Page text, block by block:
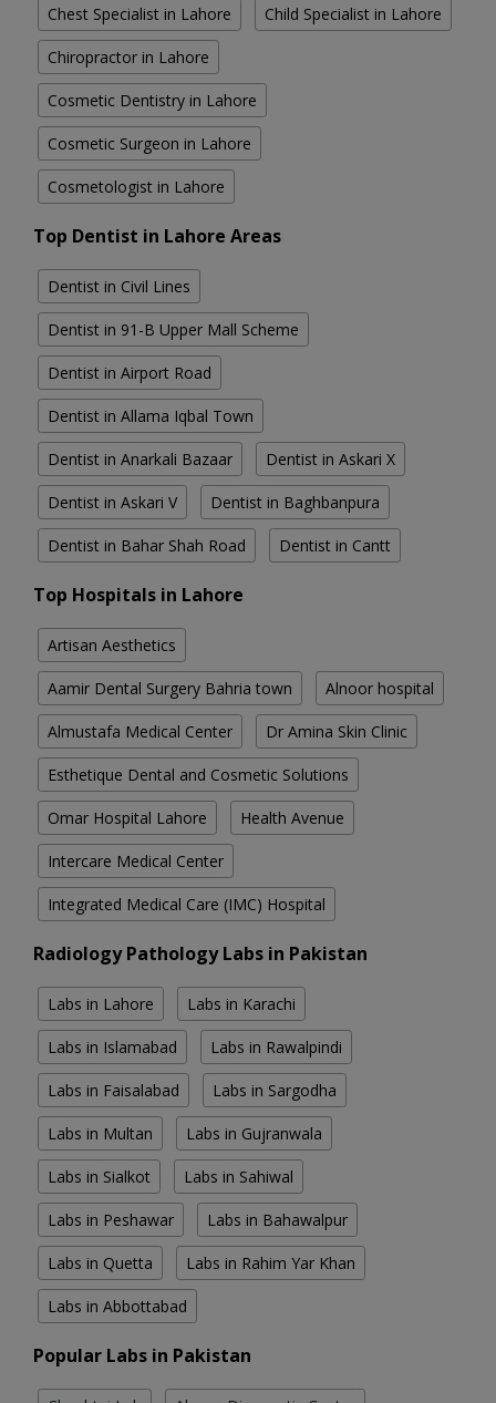
Chest Specialist in Lahore Child Specialist in Lahore
Chiropractor in Lahore
Cosmetic Dentistry in Lahore
Cosmetic Surgeon in Lahore
Cosmetologist in Lahore
Top Dentist in Lahore Areas
Dentist in Civil Lines
Dentist in 91-B Upper Mall Scheme
Dentist in Airport Road
Dentist in Allama Iqbal Town
Dentist in Anarkali Bazaar Dentist in Askari X
Dentist in Askari V Dentist in Baghbanpura
Dentist in Bahar Shah Road Dentist in Cantt
Top Hospitals in Lahore
Artisan Aesthetics
Aamir Dental Surgery Bahria town Alnoor hospital
Almustafa Medical Center Dr Amina Skin Clinic
Esthetique Dental and Cosmetic Solutions
Omar Hospital Lahore Health Avenue
Intercare Medical Center
Integrated Medical Care (IMC) Hospital
Radiology Pathology Labs in Pakistan
Labs in Lahore Labs in Karachi
Labs in Islamabad Labs in Rawalpindi
Labs in Faisalabad Labs in Sargodha
Labs in Multan Labs in Gujranwala
Labs in Sialkot Labs in Sahiwal
Labs in Peshawar Labs in Bahawalpur
Labs in Quetta Labs in Rahim Yar Khan
Labs in Abbottabad
Popular Labs in Pakistan